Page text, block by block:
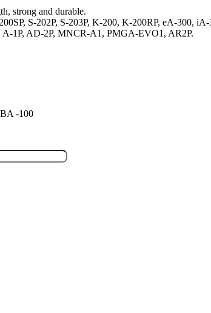
strong and durable.
S-202P, S-203P, K-200, K-200RP, eA-300,
A-1P, AD-2P, MNCR-A1, PMGA-EVO1, AR2P.
-100